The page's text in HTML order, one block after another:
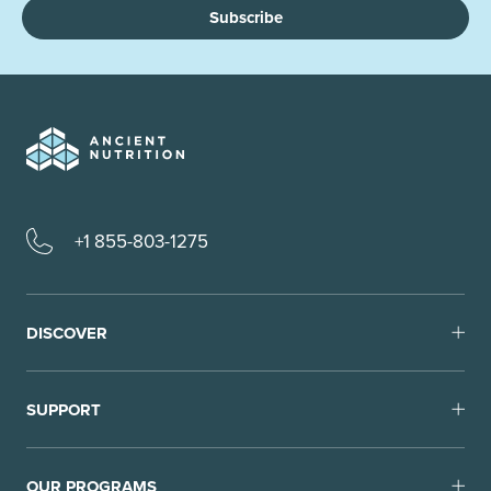
Subscribe
+1 855-803-1275
DISCOVER
SUPPORT
OUR PROGRAMS